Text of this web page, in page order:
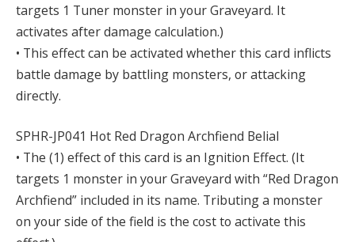
targets 1 Tuner monster in your Graveyard. It
activates after damage calculation.)
• This effect can be activated whether this card inflicts
battle damage by battling monsters, or attacking
directly.
SPHR-JP041 Hot Red Dragon Archfiend Belial
• The (1) effect of this card is an Ignition Effect. (It
targets 1 monster in your Graveyard with “Red Dragon
Archfiend” included in its name. Tributing a monster
on your side of the field is the cost to activate this